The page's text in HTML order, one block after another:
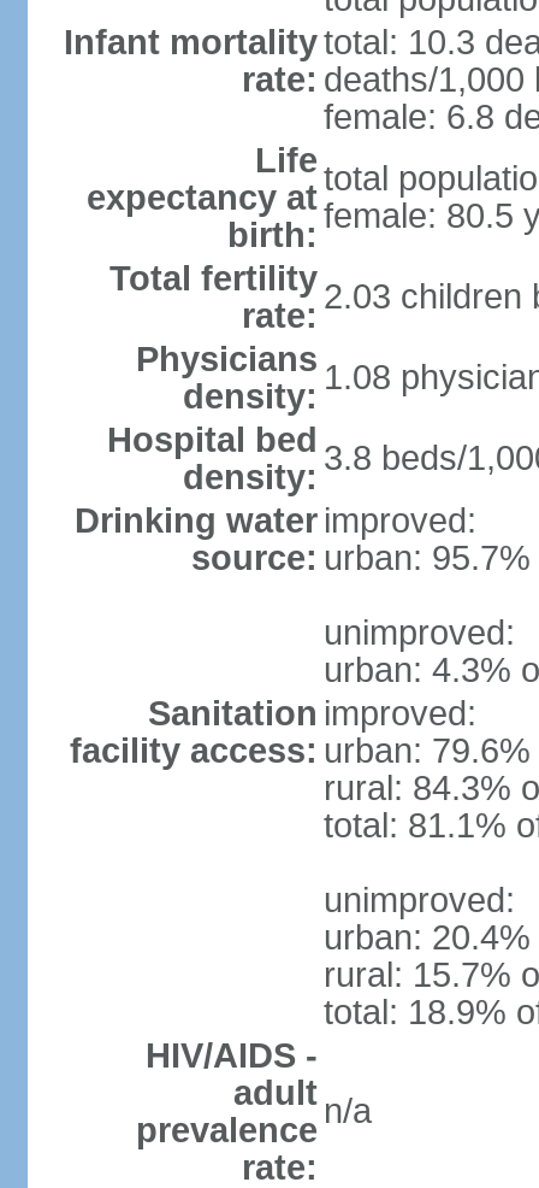
Infant mortality
rate:
total: 10.3
deaths/1,000
female: 6.8
Life
expectancy at
birth:
total
female: 80.5
Total fertility
rate: 2.03 children
Physicians
density: 1.08
Hospital bed
density: 3.8 beds/
Drinking water
source:
improved:
urban:
unimproved:
urban: 4.3%
Sanitation
facility access:
improved:
urban:
rural: 84.3%
total: 81.1%
unimproved:
urban:
rural: 15.7%
total: 18.9%
HIV/AIDS -
adult
prevalence
rate:
n/a